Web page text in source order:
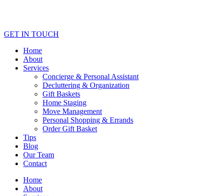
GET IN TOUCH
Home
About
Services
Concierge & Personal Assistant
Decluttering & Organization
Gift Baskets
Home Staging
Move Management
Personal Shopping & Errands​
Order Gift Basket
Tips
Blog
Our Team
Contact
Home
About